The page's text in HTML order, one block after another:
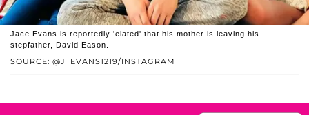
SOURCE: @J_EVANS1219/INSTAGRAM
Jace Evans is reportedly 'elated' that his mother is leaving his
stepfather, David Eason.